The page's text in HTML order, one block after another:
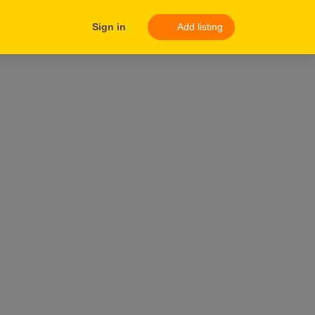
Sign in Add listing